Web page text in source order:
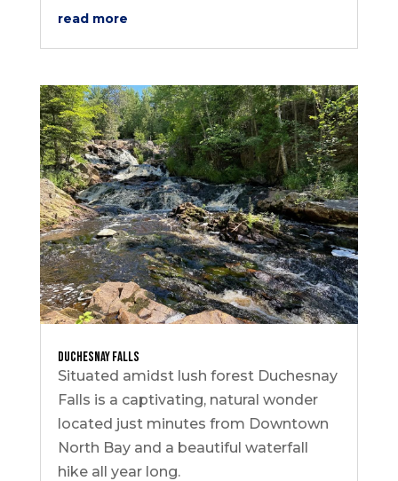
read more
Duchesnay Falls
Situated amidst lush forest Duchesnay
Falls is a captivating, natural wonder
located just minutes from Downtown
North Bay and a beautiful waterfall
hike all year long.